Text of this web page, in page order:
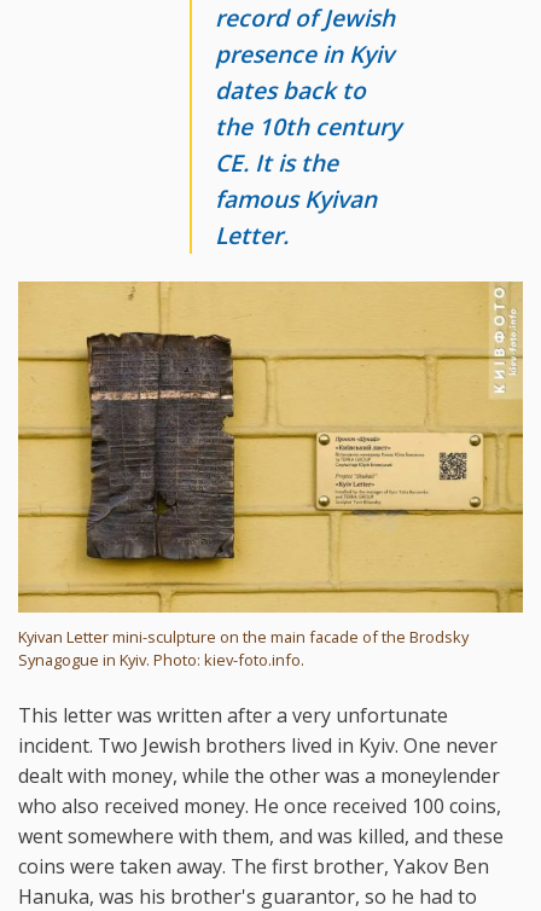
record of Jewish
presence in Kyiv
dates back to
the 10th century
CE. It is the
famous Kyivan
Letter.
Kyivan Letter mini-sculpture on the main facade of the Brodsky
Synagogue in Kyiv. Photo: kiev-foto.info.
This letter was written after a very unfortunate
incident. Two Jewish brothers lived in Kyiv. One never
dealt with money, while the other was a moneylender
who also received money. He once received 100 coins,
went somewhere with them, and was killed, and these
coins were taken away. The first brother, Yakov Ben
Hanuka, was his brother's guarantor, so he had to